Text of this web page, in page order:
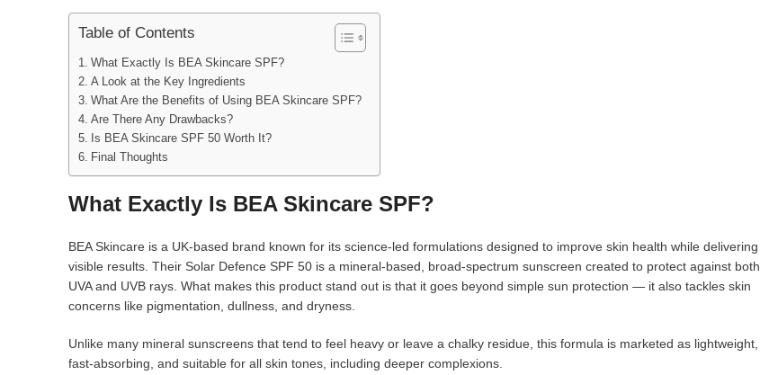
Table of Contents
What Exactly Is BEA Skincare SPF?
A Look at the Key Ingredients
What Are the Benefits of Using BEA Skincare SPF?
Are There Any Drawbacks?
Is BEA Skincare SPF 50 Worth It?
Final Thoughts
What Exactly Is BEA Skincare SPF?
BEA Skincare is a UK-based brand known for its science-led formulations designed to improve skin health while delivering
visible results. Their Solar Defence SPF 50 is a mineral-based, broad-spectrum sunscreen created to protect against both
UVA and UVB rays. What makes this product stand out is that it goes beyond simple sun protection — it also tackles skin
concerns like pigmentation, dullness, and dryness.
Unlike many mineral sunscreens that tend to feel heavy or leave a chalky residue, this formula is marketed as lightweight,
fast-absorbing, and suitable for all skin tones, including deeper complexions.